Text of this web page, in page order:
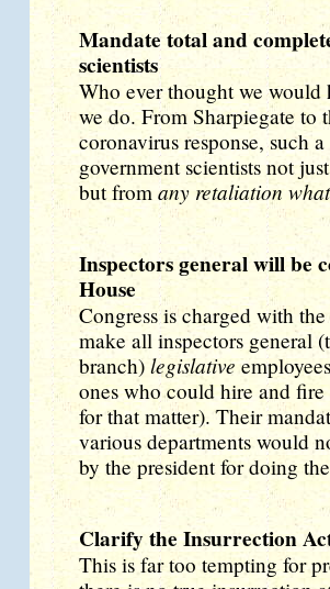
Mandate total and
scientists
Who ever thought we would
we do. From Sharpiegate
coronavirus response, such
government scientists not
but from any retaliation
Inspectors general will be
House
Congress is charged with
make all inspectors general
branch) legislative
ones who could hire and
for that matter). Their
various departments would
by the president for doing
Clarify the Insurrection
This is far too tempting for